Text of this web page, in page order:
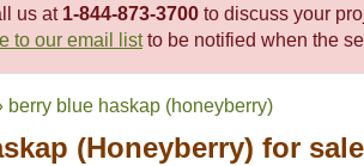
us at 1-844-873-3700 to discuss your
to our email listto be notified when the
berry blue haskap (honeyberry)
(Honeyberry) for sale